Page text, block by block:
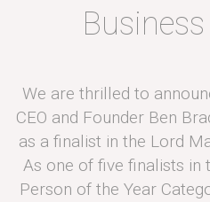
We are thrilled to
CEO and Founder Ben
as a finalist in the Lord
As one of five finalists in
Person of the Year